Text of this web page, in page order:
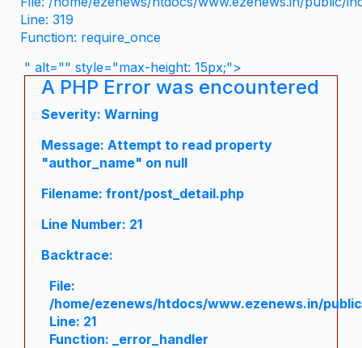
Line: 319
Function: require_once
" alt="" style="max-height: 15px;">
A PHP Error was encountered
Severity: Warning
Message: Attempt to read property
"author_name" on null
Filename: front/post_detail.php
Line Number: 21
Backtrace:
File:
/home/ezenews/htdocs/www.ezenews.in/
Line: 21
Function: _error_handler